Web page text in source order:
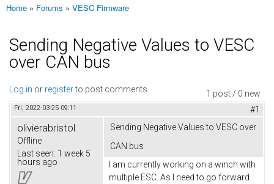
You are here
Home » Forums » VESC Firmware
Sending Negative Values to VESC
over CAN bus
1 post / 0 new
Log in or registerto post comments
Fri, 2022-03-25 09:11 #1
olivierabristol
Offline
Last seen: 1 week 5
hours ago
Sending Negative Values to VESC over
CAN bus
I am currently working on a winch with
multiple ESC. As I need to go forward